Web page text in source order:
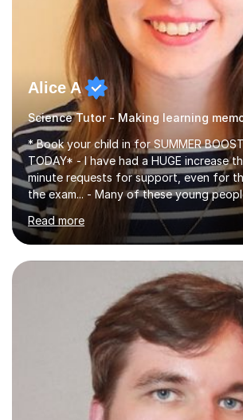
Alice A
Science Tutor - Making learning
* Book your child in for SUMMER
TODAY* - I have had a HUGE increase this year in last
minute requests for support, even for
the exam... - Many of these young people have been
worrying about their GCSEs and A
doors and parents have realised too
support. - If your child is in secondary school or 6th
form now and you have any doubt
independent study skills please consider
am working with do not have the skills
attempt independent study....
Read more